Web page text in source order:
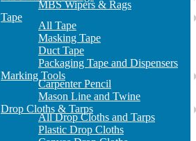
MBS Wipers & Rags
Tape
All Tape
Masking Tape
Duct Tape
Packaging Tape and Dispensers
Marking Tools
Carpenter Pencil
Mason Line and Twine
Drop Cloths & Tarps
All Drop Cloths and Tarps
Plastic Drop Cloths